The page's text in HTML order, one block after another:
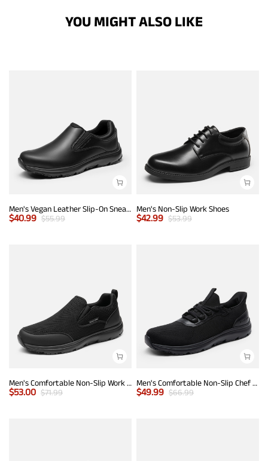
YOU MIGHT ALSO LIKE
Men's Vegan Leather Slip-On Sneakers
$40.99 $55.99
Men's Non-Slip Work Shoes
$42.99 $53.99
Men's Comfortable Non-Slip Work Sneakers
$53.00 $71.99
Men's Comfortable Non-Slip Chef Work Shoes
$49.99 $66.99